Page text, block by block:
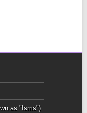
as "Isms")